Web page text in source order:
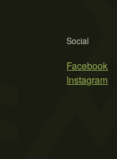
Social
Facebook
Instagram